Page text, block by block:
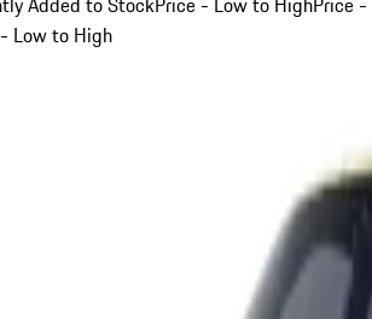
Low to High